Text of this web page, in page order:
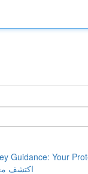
Guidance: Your
اكتشف